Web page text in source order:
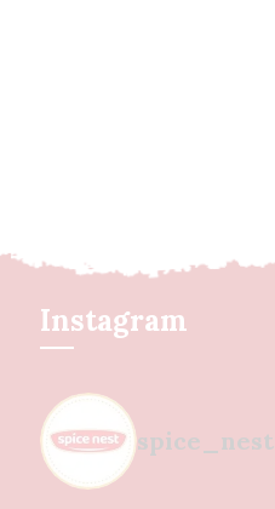
Instagram
spice_nest